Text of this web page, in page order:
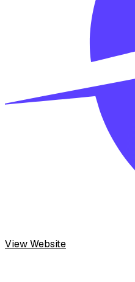
View Website